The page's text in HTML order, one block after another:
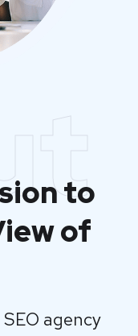
to
of
agency